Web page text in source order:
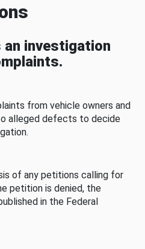
an investigation
from vehicle owners and
alleged defects to decide
of any petitions calling for
petition is denied, the
in the Federal